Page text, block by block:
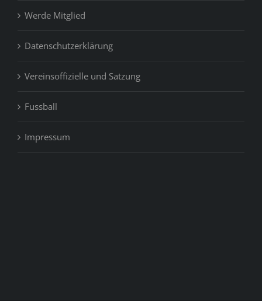
Werde Mitglied
Datenschutzerklärung
Vereinsoffizielle und Satzung
Fussball
Impressum